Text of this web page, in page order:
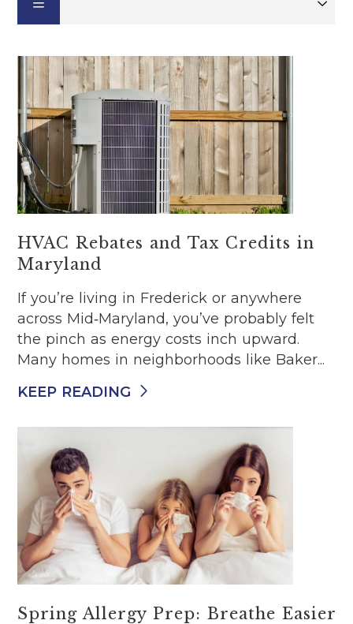
HVAC Rebates and Tax Credits in
Maryland
If you’re living in Frederick or anywhere
across Mid‑Maryland, you’ve probably felt
the pinch as energy costs inch upward.
Many homes in neighborhoods like Baker...
KEEP READING
Spring Allergy Prep: Breathe Easier